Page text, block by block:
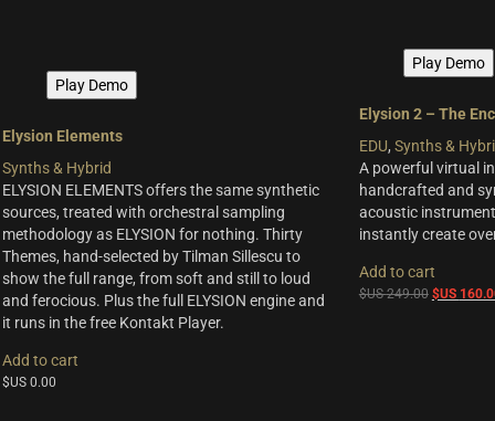
Play Demo
Elysion Elements
Synths & Hybrid
ELYSION ELEMENTS offers the same synthetic
sources, treated with orchestral sampling
methodology as ELYSION for nothing. Thirty
Themes, hand-selected by Tilman Sillescu to
show the full range, from soft and still to loud
and ferocious. Plus the full ELYSION engine and
it runs in the free Kontakt Player.
Add to cart
$US0.00
Play Demo
Elysion 2 – The
EDU, Synths &
A powerful virtual
handcrafted and
acoustic
instantly create
Add to cart
$US249.00 Original
$US